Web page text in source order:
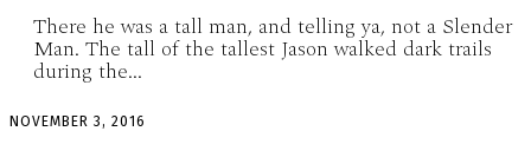
There he was a tall man, and telling ya, not a Slender
Man. The tall of the tallest Jason walked dark trails
during the...
NOVEMBER 3, 2016